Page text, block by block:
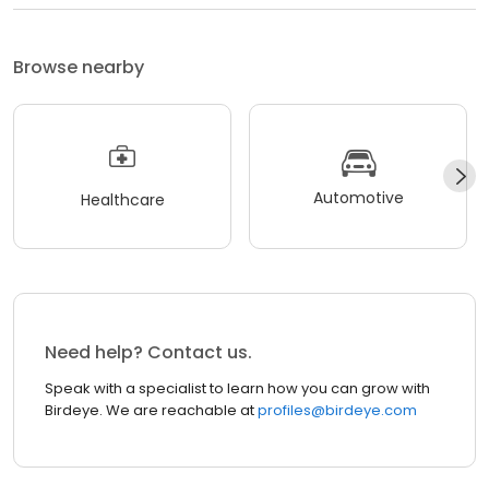
Browse nearby
Healthcare Automotive
Need help? Contact us.
Speak with a specialist to learn how you can grow with
Birdeye. We are reachable atprofiles@birdeye.com